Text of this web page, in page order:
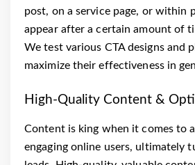
post, on a service page, or within
appear after a certain amount of
We test various CTA designs and
maximize their effectiveness in
High-Quality Content &
Content is king when it comes to
engaging online users, ultimately